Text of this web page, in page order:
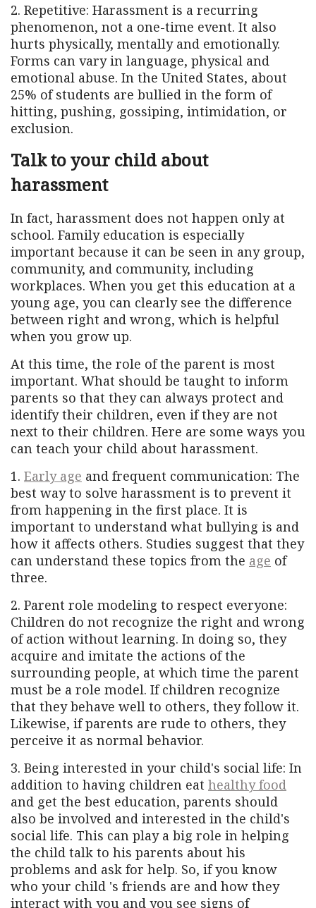
2. Repetitive: Harassment is a recurring
phenomenon, not a one-time event. It also
hurts physically, mentally and emotionally.
Forms can vary in language, physical and
emotional abuse. In the United States, about
25% of students are bullied in the form of
hitting, pushing, gossiping, intimidation, or
exclusion.
Talk to your child about
harassment
In fact, harassment does not happen only at
school. Family education is especially
important because it can be seen in any group,
community, and community, including
workplaces. When you get this education at a
young age, you can clearly see the difference
between right and wrong, which is helpful
when you grow up.
At this time, the role of the parent is most
important. What should be taught to inform
parents so that they can always protect and
identify their children, even if they are not
next to their children. Here are some ways you
can teach your child about harassment.
1. Early age and frequent communication: The
best way to solve harassment is to prevent it
from happening in the first place. It is
important to understand what bullying is and
how it affects others. Studies suggest that they
can understand these topics from the age of
three.
2. Parent role modeling to respect everyone:
Children do not recognize the right and wrong
of action without learning. In doing so, they
acquire and imitate the actions of the
surrounding people, at which time the parent
must be a role model. If children recognize
that they behave well to others, they follow it.
Likewise, if parents are rude to others, they
perceive it as normal behavior.
3. Being interested in your child's social life: In
addition to having children eat healthy food
and get the best education, parents should
also be involved and interested in the child's
social life. This can play a big role in helping
the child talk to his parents about his
problems and ask for help. So, if you know
who your child 's friends are and how they
interact with you and you see signs of